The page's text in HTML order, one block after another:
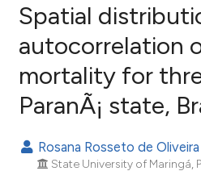
Citing Publications
Supporting
Contrasting
Spatial
autocorrelation
mortality for
ParanÃ¡ state,
Rosana Rosseto de Oliveira
State University of Maringá,